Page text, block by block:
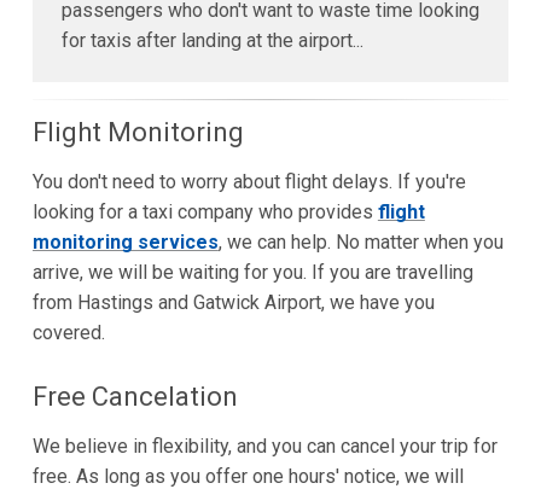
passengers who don't want to waste time looking
for taxis after landing at the airport...
Flight Monitoring
You don't need to worry about flight delays. If you're
looking for a taxi company who provides flight
monitoring services, we can help. No matter when you
arrive, we will be waiting for you. If you are travelling
from Hastings and Gatwick Airport, we have you
covered.
Free Cancelation
We believe in flexibility, and you can cancel your trip for
free. As long as you offer one hours' notice, we will